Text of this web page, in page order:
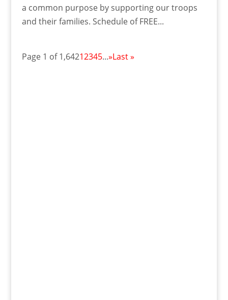
a common purpose by supporting our troops
and their families. Schedule of FREE...
Page 1 of 1,64212345...»Last »